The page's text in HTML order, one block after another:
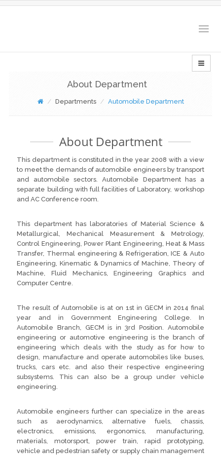
About Department
Departments Automobile Department
About Department
This department is constituted in the year 2008 with a view
to meet the demands of automobile engineers by transport
and automobile sectors. Automobile Department has a
separate building with full facilities of Laboratory, workshop
and AC Conference room.
This department has laboratories of Material Science &
Metallurgical, Mechanical Measurement & Metrology,
Control Engineering, Power Plant Engineering, Heat & Mass
Transfer, Thermal engineering & Refrigeration, ICE & Auto
Engineering, Kinematic & Dynamics of Machine, Theory of
Machine, Fluid Mechanics, Engineering Graphics and
Computer Centre.
The result of Automobile is at on 1st in GECM in 2014 final
year and in Government Engineering College. In
Automobile Branch, GECM is in 3rd Position. Automobile
engineering or automotive engineering is the branch of
engineering which deals with the study as for how to
design, manufacture and operate automobiles like buses,
trucks, cars etc. and also their respective engineering
subsystems. This can also be a group under vehicle
engineering.
Automobile engineers further can specialize in the areas
such as aerodynamics, alternative fuels, chassis,
electronics, emissions, ergonomics, manufacturing,
materials, motorsport, power train, rapid prototyping,
vehicle and pedestrian safety or supply chain management